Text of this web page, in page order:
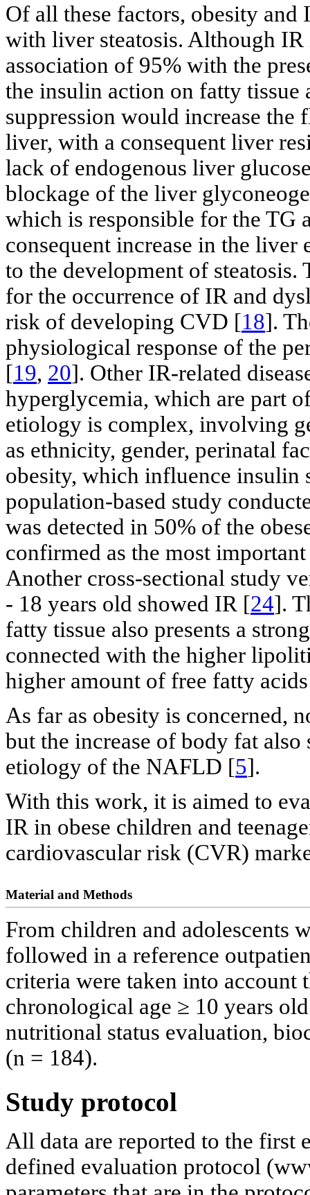
Of all these factors, obesity and
with liver steatosis. Although
association of 95% with the
the insulin action on fatty
suppression would increase
liver, with a consequent liver
lack of endogenous liver
blockage of the liver
which is responsible for the TG
consequent increase in the
to the development of
for the occurrence of IR and
risk of developing CVD [18].
physiological response of the
[19, 20]. Other IR-related
hyperglycemia, which are part
etiology is complex, involving
as ethnicity, gender, perinatal
obesity, which influence insulin
population-based study
was detected in 50% of the
confirmed as the most
Another cross-sectional study
- 18 years old showed IR [24].
fatty tissue also presents a
connected with the higher
higher amount of free fatty
As far as obesity is concerned,
but the increase of body fat
etiology of the NAFLD [5].
With this work, it is aimed to
IR in obese children and
cardiovascular risk (CVR)
Material and Methods
From children and adolescents
followed in a reference
criteria were taken into account
chronological age ≥ 10 years
nutritional status evaluation,
(n = 184).
Study protocol
All data are reported to the first
defined evaluation protocol